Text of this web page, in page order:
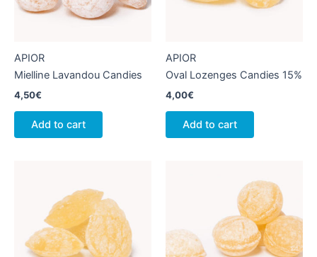
APIOR
Mielline Lavandou Candies
4,50€
Add to cart
APIOR
Oval Lozenges Candies 15%
4,00€
Add to cart